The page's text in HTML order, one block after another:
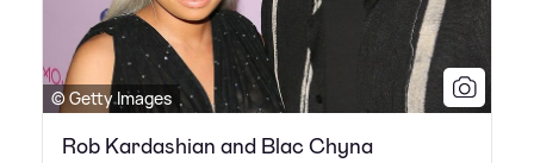
© Getty Images
Rob Kardashian and Blac Chyna